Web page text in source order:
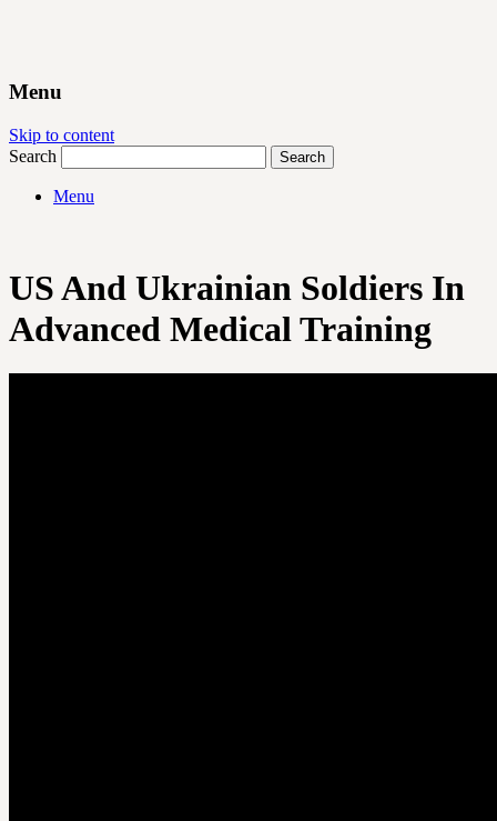
Menu
Skip to content
Search
Menu
US And Ukrainian Soldiers In
Advanced Medical Training